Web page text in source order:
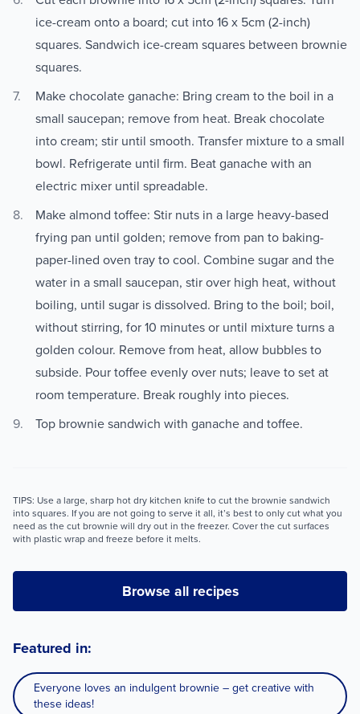
ice-cream onto a board; cut into 16 x 5cm (2-inch)
squares. Sandwich ice-cream squares between brownie
squares.
Make chocolate ganache: Bring cream to the boil in a
small saucepan; remove from heat. Break chocolate
into cream; stir until smooth. Transfer mixture to a small
bowl. Refrigerate until firm. Beat ganache with an
electric mixer until spreadable.
Make almond toffee: Stir nuts in a large heavy-based
frying pan until golden; remove from pan to baking-
paper-lined oven tray to cool. Combine sugar and the
water in a small saucepan, stir over high heat, without
boiling, until sugar is dissolved. Bring to the boil; boil,
without stirring, for 10 minutes or until mixture turns a
golden colour. Remove from heat, allow bubbles to
subside. Pour toffee evenly over nuts; leave to set at
room temperature. Break roughly into pieces.
Top brownie sandwich with ganache and toffee.
TIPS: Use a large, sharp hot dry kitchen knife to cut the brownie sandwich
into squares. If you are not going to serve it all, it’s best to only cut what you
need as the cut brownie will dry out in the freezer. Cover the cut surfaces
with plastic wrap and freeze before it melts.
Browse all recipes
Featured in:
Everyone loves an indulgent brownie – get creative with
these ideas!